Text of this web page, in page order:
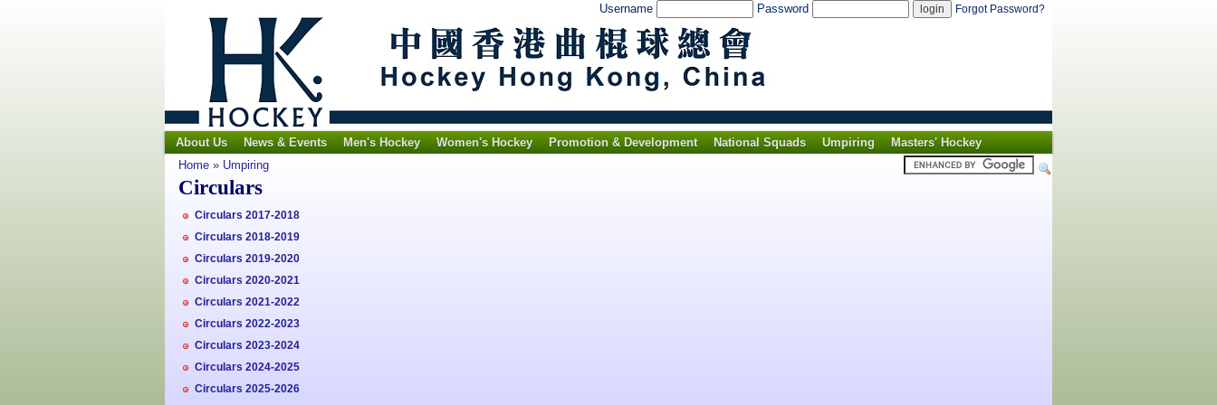
Username Password Forgot Password?
About Us News & Events Men's Hockey Women's Hockey Promotion & Development National Squads Umpiring
Masters' Hockey
Home » Umpiring
Circulars
Circulars 2017-2018
Circulars 2018-2019
Circulars 2019-2020
Circulars 2020-2021
Circulars 2021-2022
Circulars 2022-2023
Circulars 2023-2024
Circulars 2024-2025
Circulars 2025-2026